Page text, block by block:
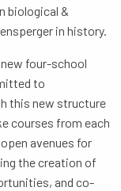
biological &
in history.
four-school
to
this new structure
courses from each
avenues for
the creation of
and co-